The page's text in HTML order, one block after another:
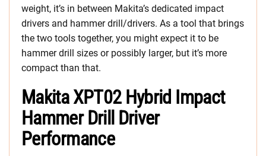
weight, it’s in between Makita’s dedicated impact
drivers and hammer drill/drivers. As a tool that brings
the two tools together, you might expect it to be
hammer drill sizes or possibly larger, but it’s more
compact than that.
Makita XPT02 Hybrid Impact
Hammer Drill Driver
Performance